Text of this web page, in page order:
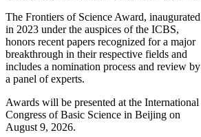
The Frontiers of Science Award, inaugurated
in 2023 under the auspices of the ICBS,
honors recent papers recognized for a major
breakthrough in their respective fields and
includes a nomination process and review by
a panel of experts.
Awards will be presented at the International
Congress of Basic Science in Beijing on
August 9, 2026.